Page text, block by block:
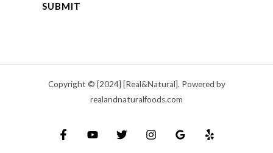
SUBMIT
Copyright © [2024] [Real&Natural]. Powered by
realandnaturalfoods.com